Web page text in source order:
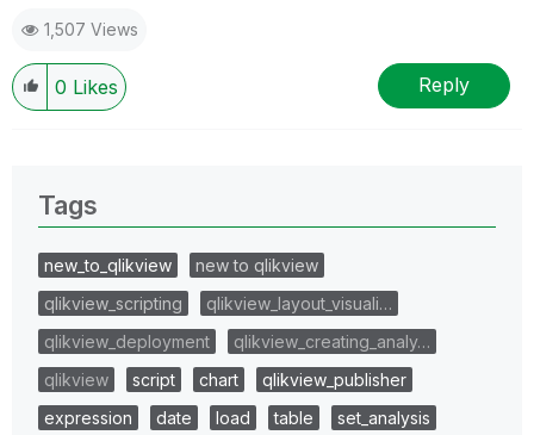
1,507 Views
0 Likes Reply
Tags
new_to_qlikview
new to qlikview
qlikview_scripting
qlikview_layout_visuali…
qlikview_deployment
qlikview_creating_analy…
qlikview
script chart
qlikview_publisher
expression
date load table
set_analysis